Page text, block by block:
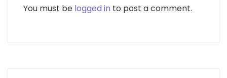
You must be logged in to post a comment.